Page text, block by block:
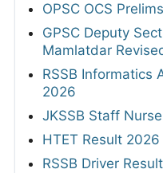
OPSC OCS
GPSC Deputy
Mamlatdar
RSSB Informatics
2026
JKSSB Staff
HTET Result 2026
RSSB Driver